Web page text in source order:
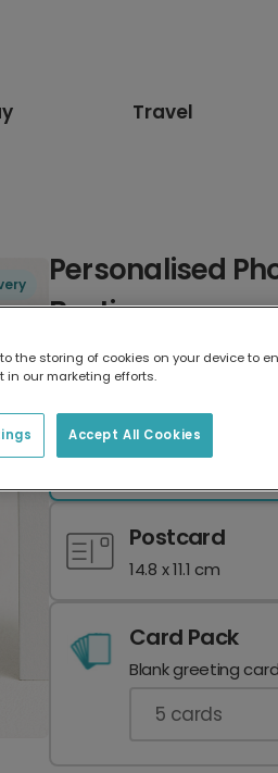
Travel
Personalised
Bestie
Select card type
Greeting Card
Postcard
14.8 x 11.1 cm
Card Pack
Blank greeting
5 cards
the storing of cookies on your device to
our marketing efforts.
Accept All Cookies